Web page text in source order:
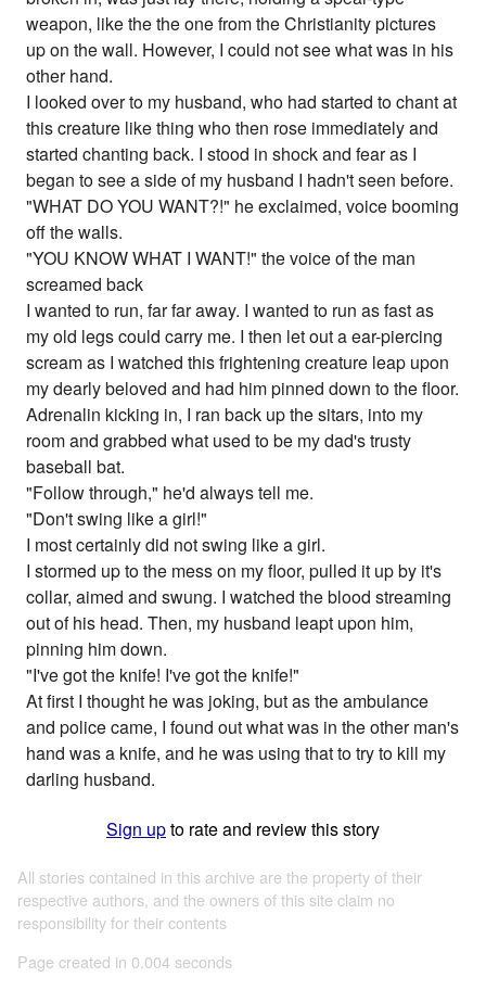
weapon, like the the one from the Christianity pictures
up on the wall. However, I could not see what was in his
other hand.
I looked over to my husband, who had started to chant at
this creature like thing who then rose immediately and
started chanting back. I stood in shock and fear as I
began to see a side of my husband I hadn't seen before.
"WHAT DO YOU WANT?!" he exclaimed, voice booming
off the walls.
"YOU KNOW WHAT I WANT!" the voice of the man
screamed back
I wanted to run, far far away. I wanted to run as fast as
my old legs could carry me. I then let out a ear-piercing
scream as I watched this frightening creature leap upon
my dearly beloved and had him pinned down to the floor.
Adrenalin kicking in, I ran back up the sitars, into my
room and grabbed what used to be my dad's trusty
baseball bat.
"Follow through," he'd always tell me.
"Don't swing like a girl!"
I most certainly did not swing like a girl.
I stormed up to the mess on my floor, pulled it up by it's
collar, aimed and swung. I watched the blood streaming
out of his head. Then, my husband leapt upon him,
pinning him down.
"I've got the knife! I've got the knife!"
At first I thought he was joking, but as the ambulance
and police came, I found out what was in the other man's
hand was a knife, and he was using that to try to kill my
darling husband.
Sign upto rate and review this story
All stories contained in this archive are the property of their
respective authors, and the owners of this site claim no
responsibility for their contents
Page created in 0.004 seconds